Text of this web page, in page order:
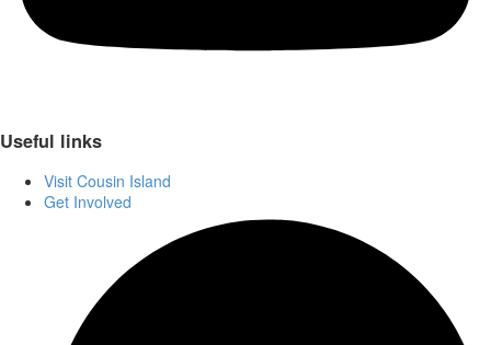
Useful links
Visit Cousin Island
Get Involved